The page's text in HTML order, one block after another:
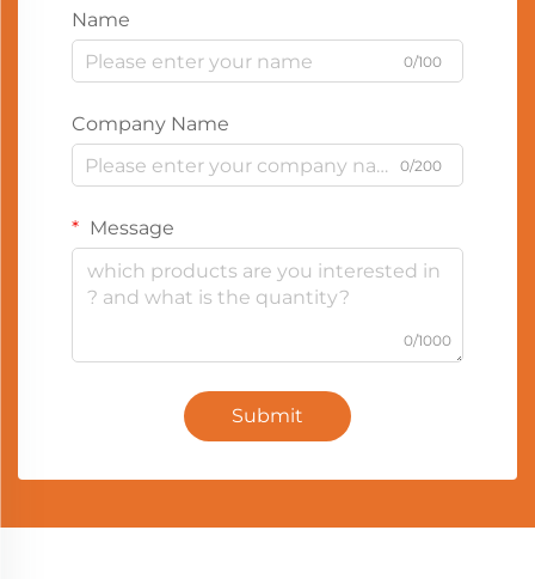
Name
0/100
Company Name
0/200
Message
0/1000
Submit